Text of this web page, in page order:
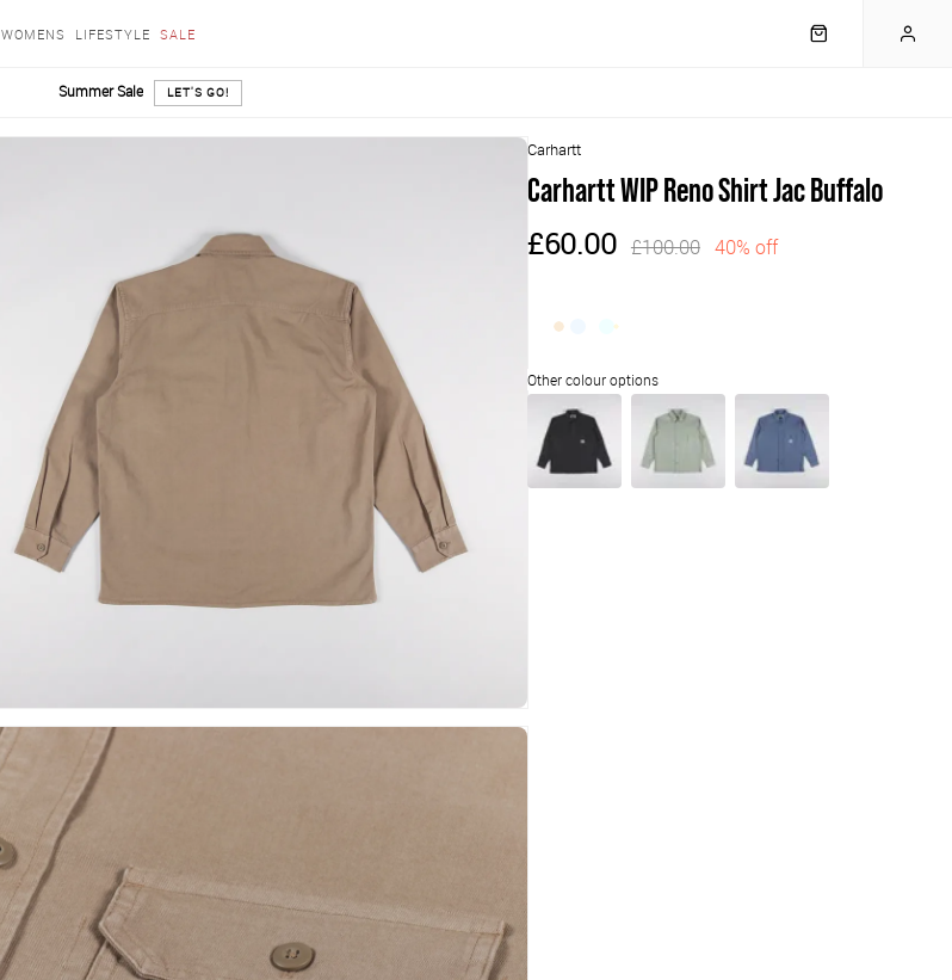
WOMENS LIFESTYLE SALE
Summer Sale LET'S GO!
Carhartt
Carhartt WIP Reno Shirt Jac Buffalo
£60.00 £100.00 40% off